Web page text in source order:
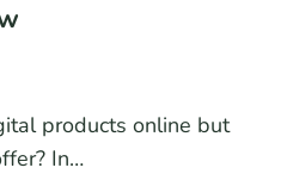
products online but
In…